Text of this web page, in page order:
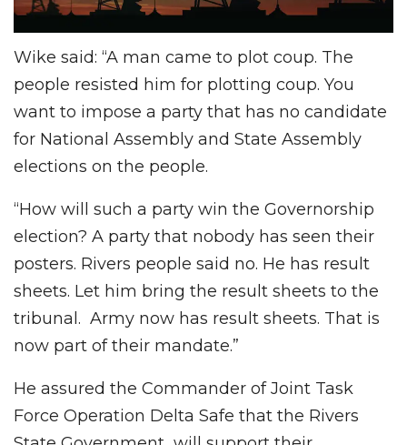
Wike said: “A man came to plot coup. The
people resisted him for plotting coup. You
want to impose a party that has no candidate
for National Assembly and State Assembly
elections on the people.
“How will such a party win the Governorship
election? A party that nobody has seen their
posters. Rivers people said no. He has result
sheets. Let him bring the result sheets to the
tribunal. Army now has result sheets. That is
now part of their mandate.”
He assured the Commander of Joint Task
Force Operation Delta Safe that the Rivers